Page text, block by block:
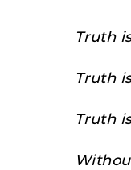
Truth
Truth
Truth